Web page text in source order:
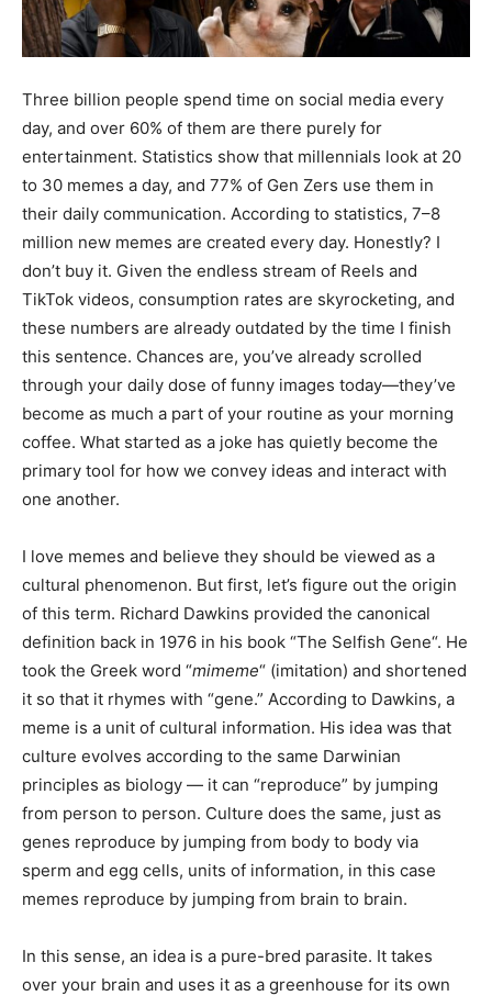
Three billion people spend time on social media every
day, and over 60% of them are there purely for
entertainment. Statistics show that millennials look at 20
to 30 memes a day, and 77% of Gen Zers use them in
their daily communication. According to statistics, 7–8
million new memes are created every day. Honestly? I
don’t buy it. Given the endless stream of Reels and
TikTok videos, consumption rates are skyrocketing, and
these numbers are already outdated by the time I finish
this sentence. Chances are, you’ve already scrolled
through your daily dose of funny images today—they’ve
become as much a part of your routine as your morning
coffee. What started as a joke has quietly become the
primary tool for how we convey ideas and interact with
one another.
I love memes and believe they should be viewed as a
cultural phenomenon. But first, let’s figure out the origin
of this term. Richard Dawkins provided the canonical
definition back in 1976 in his book “The Selfish Gene“. He
took the Greek word “mimeme“ (imitation) and shortened
it so that it rhymes with “gene.” According to Dawkins, a
meme is a unit of cultural information. His idea was that
culture evolves according to the same Darwinian
principles as biology — it can “reproduce” by jumping
from person to person. Culture does the same, just as
genes reproduce by jumping from body to body via
sperm and egg cells, units of information, in this case
memes reproduce by jumping from brain to brain.
In this sense, an idea is a pure-bred parasite. It takes
over your brain and uses it as a greenhouse for its own